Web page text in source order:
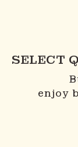
SELECT
enjoy